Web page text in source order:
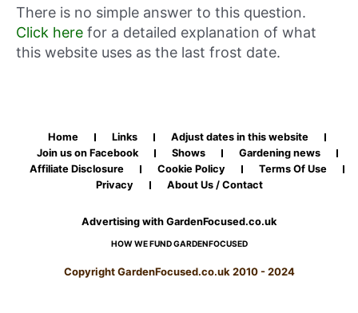
There is no simple answer to this question.
Click here for a detailed explanation of what
this website uses as the last frost date.
Home Links
Adjust dates in this website
Join us on Facebook
Shows
Gardening news
Affiliate Disclosure
Cookie Policy
Terms Of Use
Privacy
About Us / Contact
Advertising with GardenFocused.co.uk
HOW WE FUND GARDENFOCUSED
Copyright GardenFocused.co.uk 2010 - 2024